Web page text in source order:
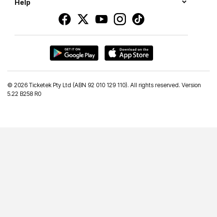
Help
© 2026 Ticketek Pty Ltd (ABN 92 010 129 110). All rights reserved. Version
5.22 B258 R0